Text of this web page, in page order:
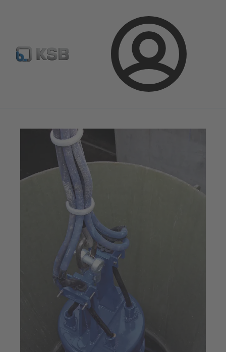
Login
Select Pumps & Valves E-Paper portal Registration
Optimisation Opportunities